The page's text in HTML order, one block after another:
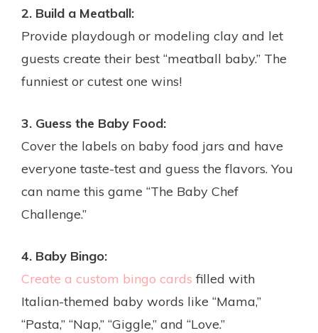
2. Build a Meatball:
Provide playdough or modeling clay and let
guests create their best “meatball baby.” The
funniest or cutest one wins!
3. Guess the Baby Food:
Cover the labels on baby food jars and have
everyone taste-test and guess the flavors. You
can name this game “The Baby Chef
Challenge.”
4. Baby Bingo:
Create a custom bingo cards filled with
Italian-themed baby words like “Mama,”
“Pasta,” “Nap,” “Giggle,” and “Love.”